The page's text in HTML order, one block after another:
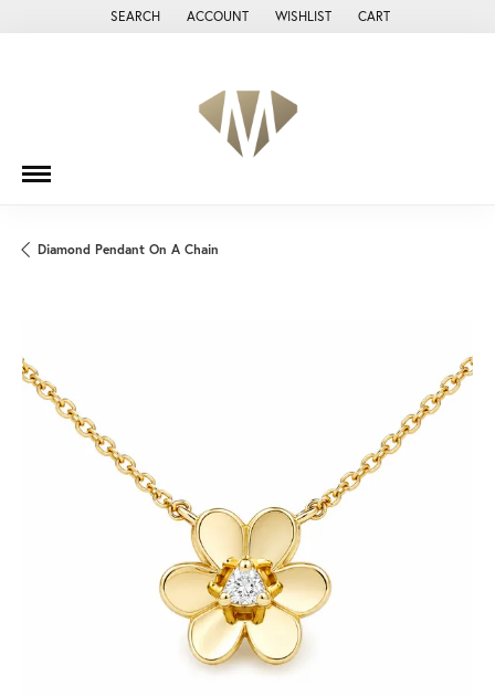
SEARCH
TOGGLE TOOLBAR SEARCH MENU
ACCOUNT
TOGGLE MY ACCOUNT MENU
WISHLIST
TOGGLE MY WISH LIST
CART
Diamond Pendant On A Chain